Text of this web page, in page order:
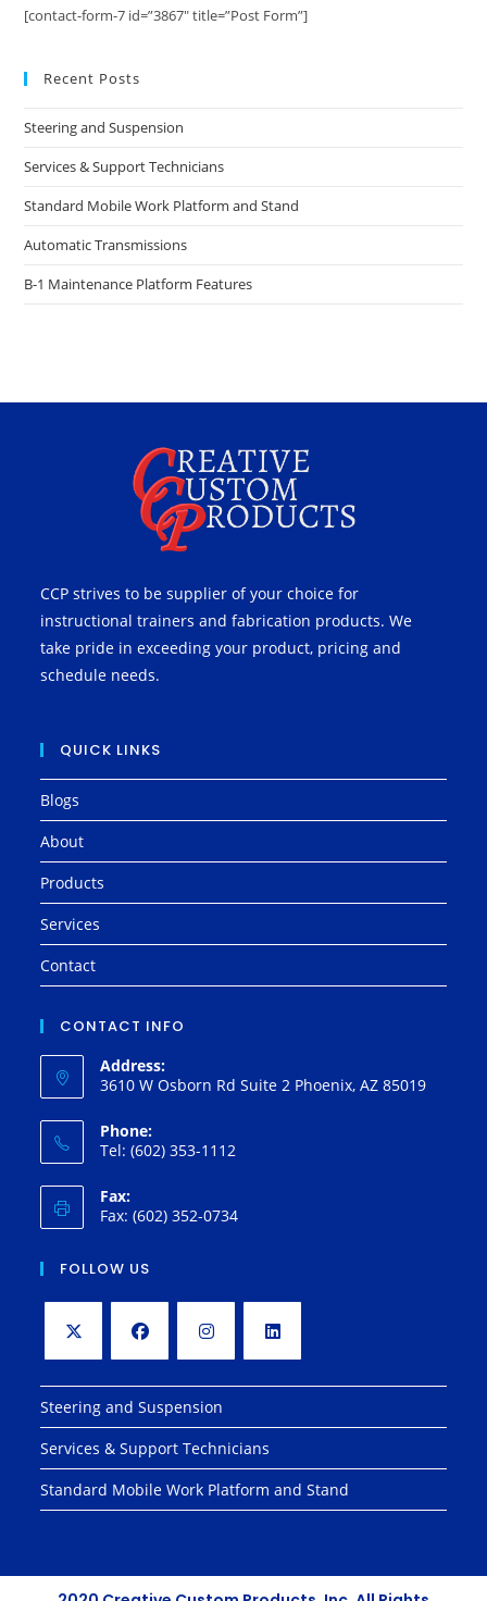
[contact-form-7 id=”3867″ title=”Post Form”]
Recent Posts
Steering and Suspension
Services & Support Technicians
Standard Mobile Work Platform and Stand
Automatic Transmissions
B-1 Maintenance Platform Features
CCP strives to be supplier of your choice for
instructional trainers and fabrication products. We
take pride in exceeding your product, pricing and
schedule needs.
QUICK LINKS
Blogs
About
Products
Services
Contact
CONTACT INFO
Address:
3610 W Osborn Rd Suite 2 Phoenix, AZ 85019
Phone:
Tel: (602) 353-1112
Fax:
Fax: (602) 352-0734
FOLLOW US
in
a
new
tab
in
a
new
tab
in
a
new
tab
a
new
tab
Steering and Suspension
Services & Support Technicians
Standard Mobile Work Platform and Stand